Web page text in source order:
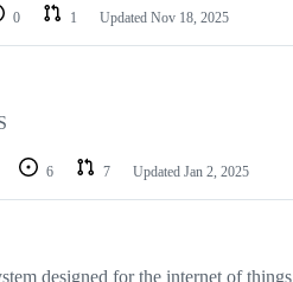
0 1 Updated Nov 18, 2025
6 7 Updated Jan 2, 2025
designed for the internet of things